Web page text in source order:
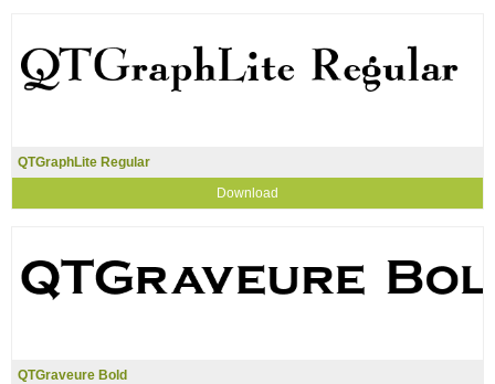
QTGraphLite Regular
Download
QTGraveure Bold